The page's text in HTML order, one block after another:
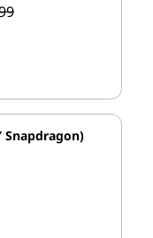
Snapdragon)